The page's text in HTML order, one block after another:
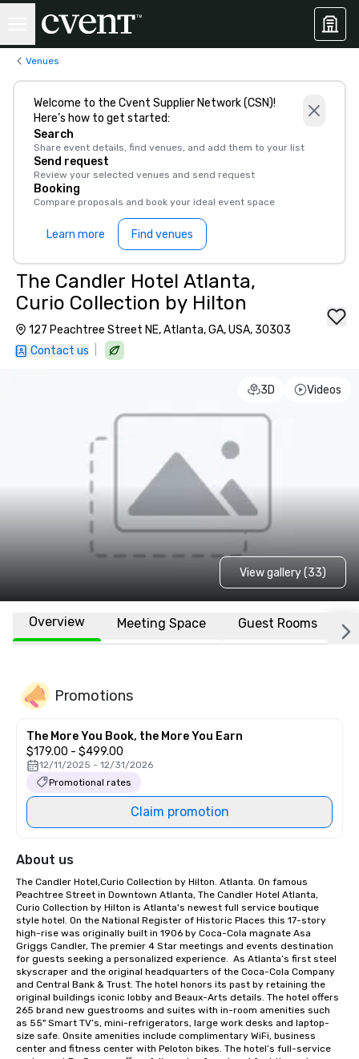
Venues
Welcome to the Cvent Supplier Network (CSN)!
Here’s how to get started:
Search
Share event details, find venues, and add them to your list
Send request
Review your selected venues and send request
Booking
Compare proposals and book your ideal event space
Learn more Find venues
The Candler Hotel Atlanta,
Curio Collection by Hilton
127 Peachtree Street NE, Atlanta, GA, USA, 30303
Contact us
3D Videos
View gallery (33)
Overview Meeting Space Guest Rooms
Promotions
The More You Book, the More You Earn
$179.00 - $499.00
12/11/2025 - 12/31/2026
Promotional rates
Claim promotion
About us
The Candler Hotel,Curio Collection by Hilton. Atlanta. On famous
Peachtree Street in Downtown Atlanta, The Candler Hotel Atlanta,
Curio Collection by Hilton is Atlanta's newest full service boutique
style hotel. On the National Register of Historic Places this 17-story
high-rise was originally built in 1906 by Coca-Cola magnate Asa
Griggs Candler, The premier 4 Star meetings and events destination
for guests seeking a personalized experience.  As Atlanta’s first steel
skyscraper and the original headquarters of the Coca-Cola Company
and Central Bank & Trust. The hotel honors its past by retaining the
original buildings iconic lobby and Beaux-Arts details. The hotel offers
265 brand new guestrooms and suites with in-room amenities such
as 55" Smart TV’s, mini-refrigerators, large work desks and laptop-
size safe. Onsite amenities include complimentary WiFi, business
center and fitness center with Peloton bikes. The hotel’s full-service